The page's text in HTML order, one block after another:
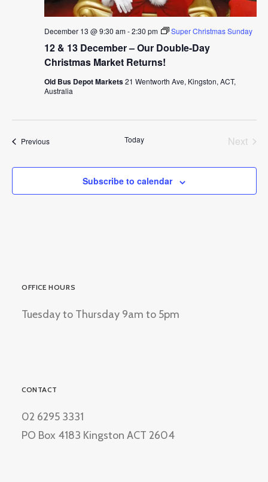
12 & 13 December – Our Double-Day
Christmas Market Returns!
December 13 @ 9:30 am-2:30 pm Super Christmas Sunday
Old Bus Depot Markets21 Wentworth Ave, Kingston, ACT,
Australia
PreviousEvents Today
Next
Subscribe to calendar
OFFICE HOURS
Tuesday to Thursday 9am to 5pm
CONTACT
02 6295 3331
PO Box 4183 Kingston ACT 2604